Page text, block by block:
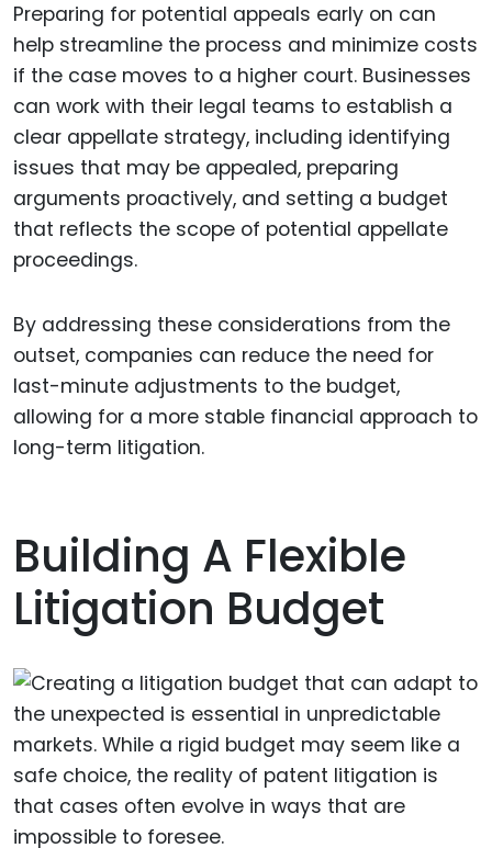
Preparing for potential appeals early on can
help streamline the process and minimize costs
if the case moves to a higher court. Businesses
can work with their legal teams to establish a
clear appellate strategy, including identifying
issues that may be appealed, preparing
arguments proactively, and setting a budget
that reflects the scope of potential appellate
proceedings.
By addressing these considerations from the
outset, companies can reduce the need for
last-minute adjustments to the budget,
allowing for a more stable financial approach to
long-term litigation.
Building A Flexible
Litigation Budget